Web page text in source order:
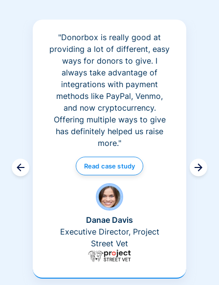
"Donorbox is really good at
providing a lot of different, easy
ways for donors to give. I
always take advantage of
integrations with payment
methods like PayPal, Venmo,
and now cryptocurrency.
Offering multiple ways to give
has definitely helped us raise
more."
Read case study
Danae Davis
Executive Director, Project
Street Vet